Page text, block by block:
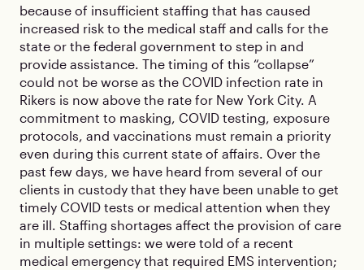
because of insufficient staffing that has caused
increased risk to the medical staff and calls for the
state or the federal government to step in and
provide assistance. The timing of this “collapse”
could not be worse as the COVID infection rate in
Rikers is now above the rate for New York City. A
commitment to masking, COVID testing, exposure
protocols, and vaccinations must remain a priority
even during this current state of affairs. Over the
past few days, we have heard from several of our
clients in custody that they have been unable to get
timely COVID tests or medical attention when they
are ill. Staffing shortages affect the provision of care
in multiple settings: we were told of a recent
medical emergency that required EMS intervention;